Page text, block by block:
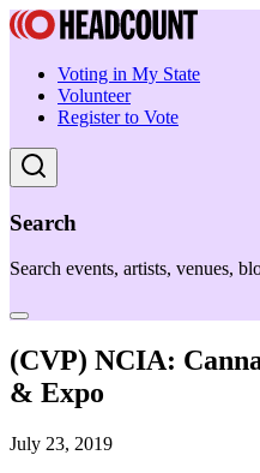
Voting in My State
Volunteer
Register to Vote
Search
Search events, artists, venues,
(CVP) NCIA:
& Expo
July 23, 2019